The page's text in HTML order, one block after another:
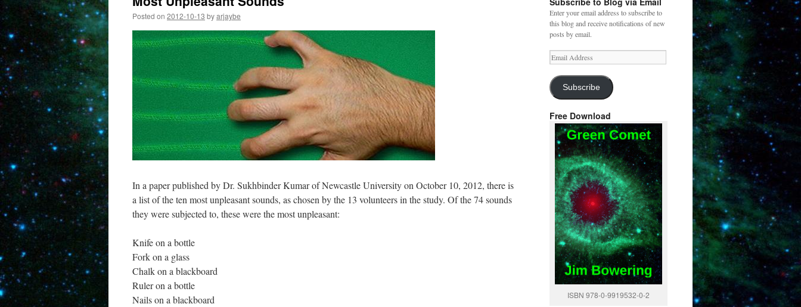
Posted on 2012-10-13 byarjaybe
In a paper published by Dr. Sukhbinder Kumar of Newcastle University on October 10, 2012, there is
a list of the ten most unpleasant sounds, as chosen by the 13 volunteers in the study. Of the 74 sounds
they were subjected to, these were the most unpleasant:
Knife on a bottle
Fork on a glass
Chalk on a blackboard
Ruler on a bottle
Nails on a blackboard
Enter your email address to subscribe to
this blog and receive notifications of new
posts by email.
Email
Address
Subscribe
Free Download
ISBN 978-0-9919532-0-2